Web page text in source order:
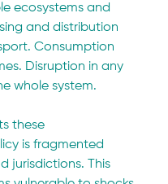
ecosystems and
and distribution
Consumption
Disruption in any
whole system.
these
is fragmented
jurisdictions. This